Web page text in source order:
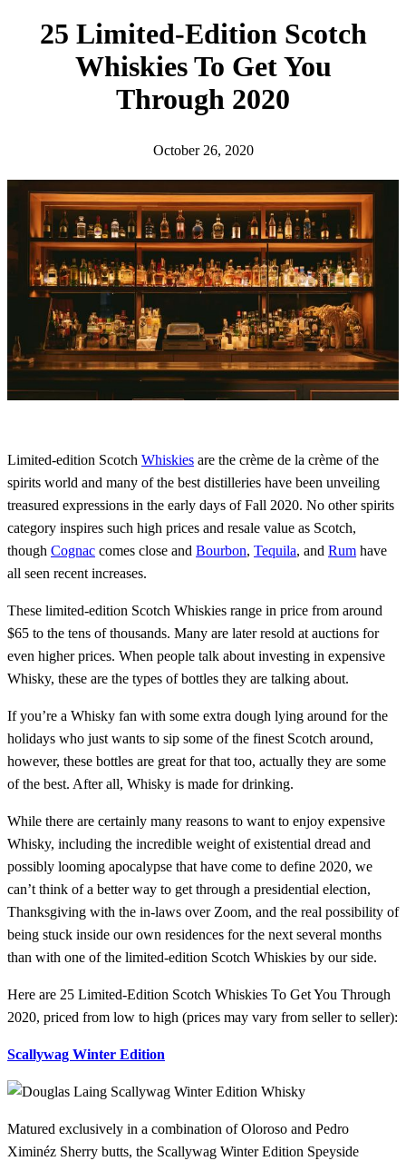
25 Limited-Edition Scotch
Whiskies To Get You
Through 2020
October 26, 2020
Limited-edition Scotch Whiskies are the crème de la crème of the
spirits world and many of the best distilleries have been unveiling
treasured expressions in the early days of Fall 2020. No other spirits
category inspires such high prices and resale value as Scotch,
though Cognac comes close and Bourbon, Tequila, and Rum have
all seen recent increases.
These limited-edition Scotch Whiskies range in price from around
$65 to the tens of thousands. Many are later resold at auctions for
even higher prices. When people talk about investing in expensive
Whisky, these are the types of bottles they are talking about.
If you’re a Whisky fan with some extra dough lying around for the
holidays who just wants to sip some of the finest Scotch around,
however, these bottles are great for that too, actually they are some
of the best. After all, Whisky is made for drinking.
While there are certainly many reasons to want to enjoy expensive
Whisky, including the incredible weight of existential dread and
possibly looming apocalypse that have come to define 2020, we
can’t think of a better way to get through a presidential election,
Thanksgiving with the in-laws over Zoom, and the real possibility of
being stuck inside our own residences for the next several months
than with one of the limited-edition Scotch Whiskies by our side.
Here are 25 Limited-Edition Scotch Whiskies To Get You Through
2020, priced from low to high (prices may vary from seller to seller):
Scallywag Winter Edition
Matured exclusively in a combination of Oloroso and Pedro
Ximinéz Sherry butts, the Scallywag Winter Edition Speyside